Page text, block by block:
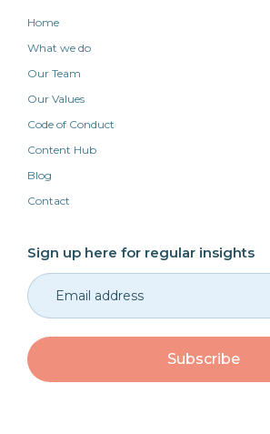
Home
What we do
Our Team
Our Values
Code of Conduct
Content Hub
Blog
Contact
Sign up here for regular insights